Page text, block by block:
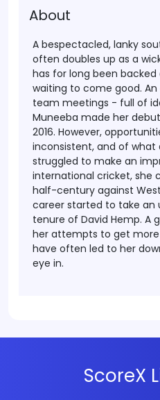
About
A bespectacled, lanky
often doubles up as a
has for long been
waiting to come good.
team meetings - full of
Muneeba made her
2016. However,
inconsistent, and of what
struggled to make an
international cricket, she
half-century against
career started to take an
tenure of David Hemp. A
her attempts to get
have often led to her
eye in.
ScoreX